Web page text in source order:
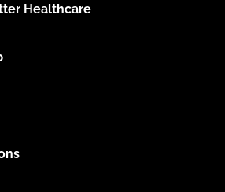
Healthcare